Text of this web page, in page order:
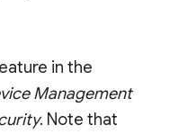
in the
Management
. Note that